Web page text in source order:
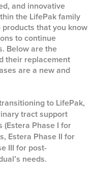
and innovative
the LifePak family
that you know
to continue
Below are the
their replacement
are a new and
to LifePak,
tract support
(Estera Phase I for
Estera Phase II for
III for post-
needs.